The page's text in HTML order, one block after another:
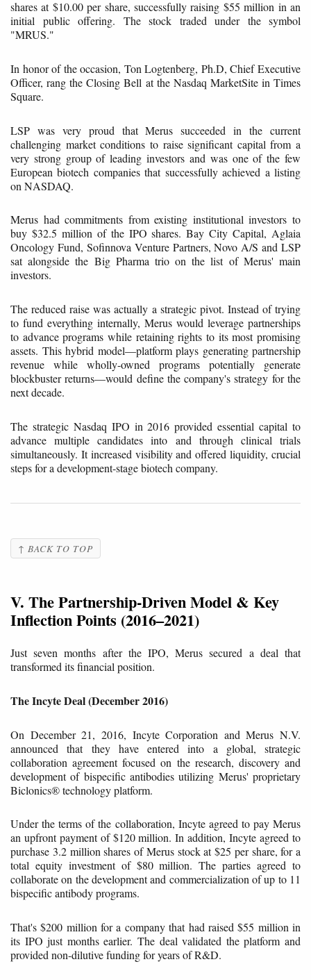
shares at $10.00 per share, successfully raising $55 million in an
initial public offering. The stock traded under the symbol
"MRUS."
In honor of the occasion, Ton Logtenberg, Ph.D, Chief Executive
Officer, rang the Closing Bell at the Nasdaq MarketSite in Times
Square.
LSP was very proud that Merus succeeded in the current
challenging market conditions to raise significant capital from a
very strong group of leading investors and was one of the few
European biotech companies that successfully achieved a listing
on NASDAQ.
Merus had commitments from existing institutional investors to
buy $32.5 million of the IPO shares. Bay City Capital, Aglaia
Oncology Fund, Sofinnova Venture Partners, Novo A/S and LSP
sat alongside the Big Pharma trio on the list of Merus' main
investors.
The reduced raise was actually a strategic pivot. Instead of trying
to fund everything internally, Merus would leverage partnerships
to advance programs while retaining rights to its most promising
assets. This hybrid model—platform plays generating partnership
revenue while wholly-owned programs potentially generate
blockbuster returns—would define the company's strategy for the
next decade.
The strategic Nasdaq IPO in 2016 provided essential capital to
advance multiple candidates into and through clinical trials
simultaneously. It increased visibility and offered liquidity, crucial
steps for a development-stage biotech company.
↑ BACK TO TOP
V. The Partnership-Driven Model & Key
Inflection Points (2016–2021)
Just seven months after the IPO, Merus secured a deal that
transformed its financial position.
The Incyte Deal (December 2016)
On December 21, 2016, Incyte Corporation and Merus N.V.
announced that they have entered into a global, strategic
collaboration agreement focused on the research, discovery and
development of bispecific antibodies utilizing Merus' proprietary
Biclonics® technology platform.
Under the terms of the collaboration, Incyte agreed to pay Merus
an upfront payment of $120 million. In addition, Incyte agreed to
purchase 3.2 million shares of Merus stock at $25 per share, for a
total equity investment of $80 million. The parties agreed to
collaborate on the development and commercialization of up to 11
bispecific antibody programs.
That's $200 million for a company that had raised $55 million in
its IPO just months earlier. The deal validated the platform and
provided non-dilutive funding for years of R&D.